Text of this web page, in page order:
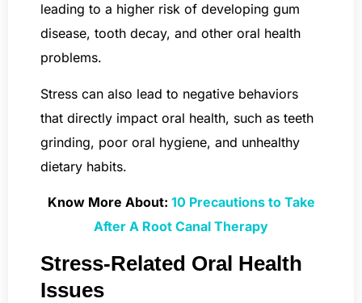
leading to a higher risk of developing gum
disease, tooth decay, and other oral health
problems.
Stress can also lead to negative behaviors
that directly impact oral health, such as teeth
grinding, poor oral hygiene, and unhealthy
dietary habits.
Know More About: 10 Precautions to Take
After A Root Canal Therapy
Stress-Related Oral Health
Issues